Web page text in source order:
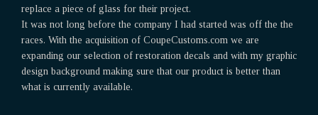
replace a piece of glass for their project.
It was not long before the company I had started was off the the
races. With the acquisition of CoupeCustoms.com we are
expanding our selection of restoration decals and with my graphic
design background making sure that our product is better than
what is currently available.